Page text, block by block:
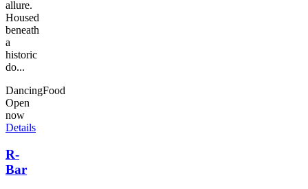
allure.
Housed
beneath
a
historic
do...
DancingFood
Open
now
Details
R-
Bar